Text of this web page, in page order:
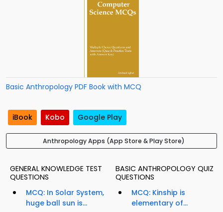
Basic Anthropology PDF Book with MCQ
iBook Kobo Google Play
Anthropology Apps (App Store & Play Store)
GENERAL KNOWLEDGE TEST
QUESTIONS
MCQ: In Solar System,
huge ball sun is...
BASIC ANTHROPOLOGY QUIZ
QUESTIONS
MCQ: Kinship is
elementary of...